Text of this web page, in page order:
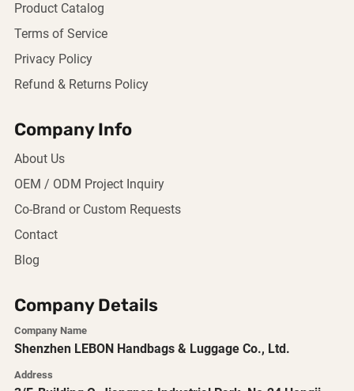
Product Catalog
Terms of Service
Privacy Policy
Refund & Returns Policy
Company Info
About Us
OEM / ODM Project Inquiry
Co-Brand or Custom Requests
Contact
Blog
Company Details
Company Name
Shenzhen LEBON Handbags & Luggage Co., Ltd.
Address